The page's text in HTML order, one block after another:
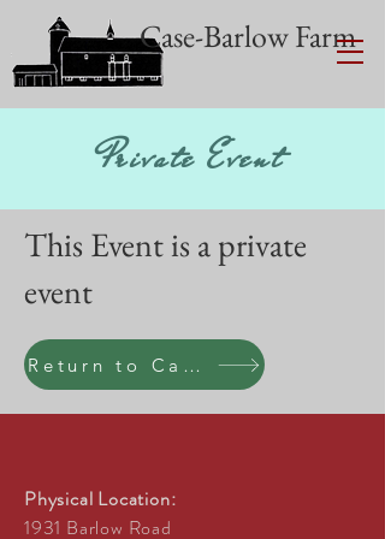
Case-Barlow Farm
Private Event
This Event is a private
event
Return to Calen
Physical Location:
1931 Barlow Road